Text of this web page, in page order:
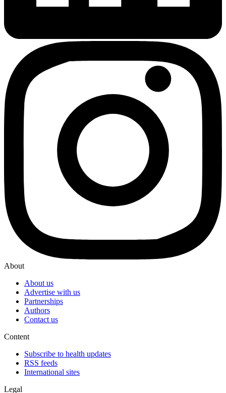
About
About us
Advertise with us
Partnerships
Authors
Contact us
Content
Subscribe to health updates
RSS feeds
International sites
Legal